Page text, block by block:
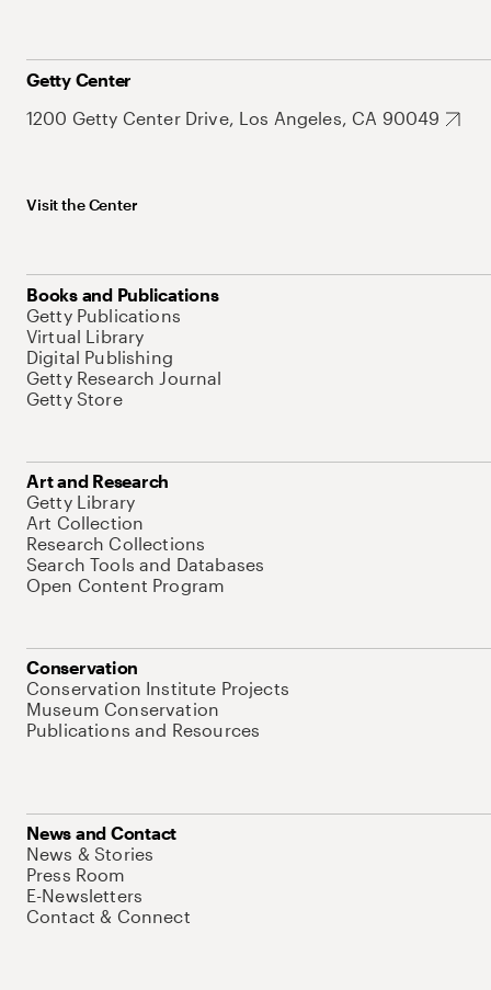
Getty Center
1200 Getty Center Drive, Los Angeles, CA 90049
Visit the Center
Books and Publications
Getty Publications
Virtual Library
Digital Publishing
Getty Research Journal
Getty Store
Art and Research
Getty Library
Art Collection
Research Collections
Search Tools and Databases
Open Content Program
Conservation
Conservation Institute Projects
Museum Conservation
Publications and Resources
News and Contact
News & Stories
Press Room
E-Newsletters
Contact & Connect